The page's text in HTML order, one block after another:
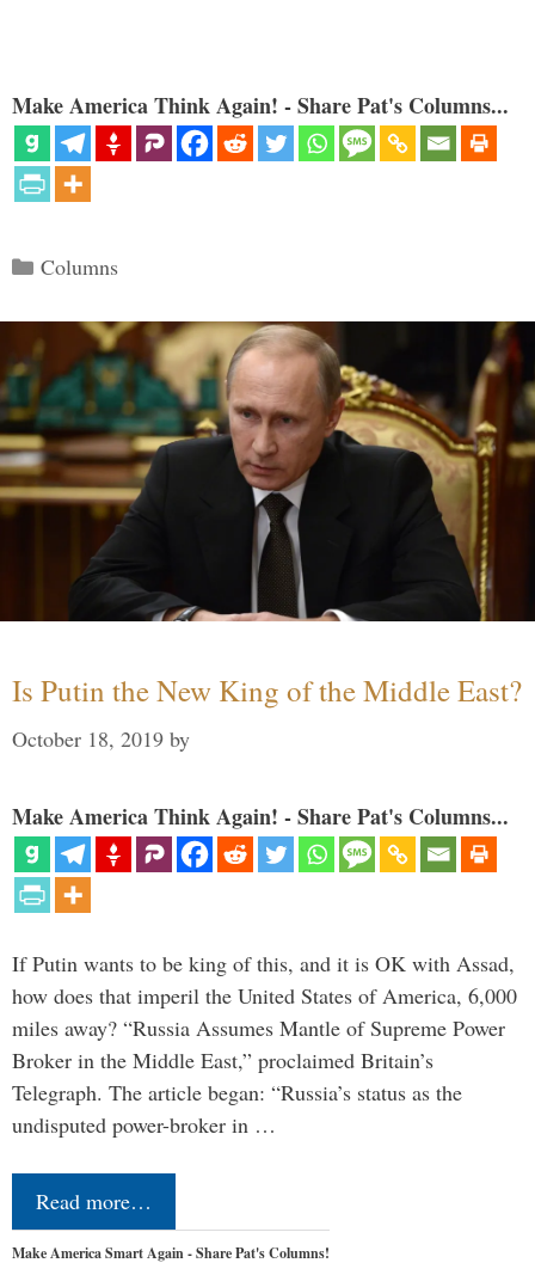
Make America Think Again! - Share Pat's Columns...
Categories
Columns
Is Putin the New King of the Middle East?
October 18, 2019 by
Make America Think Again! - Share Pat's Columns...
If Putin wants to be king of this, and it is OK with Assad,
how does that imperil the United States of America, 6,000
miles away? “Russia Assumes Mantle of Supreme Power
Broker in the Middle East,” proclaimed Britain’s
Telegraph. The article began: “Russia’s status as the
undisputed power-broker in …
Read more…
Make America Smart Again - Share Pat's Columns!